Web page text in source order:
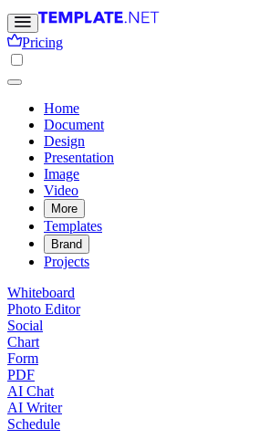
Pricing
Home
Document
Design
Presentation
Image
Video
More
Templates
Brand
Projects
Whiteboard
Photo Editor
Social
Chart
Form
PDF
AI Chat
AI Writer
Schedule